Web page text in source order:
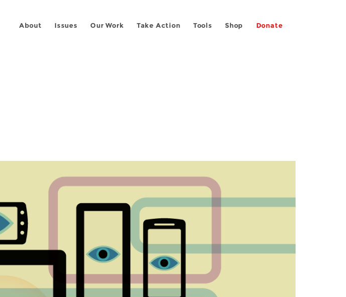
About Issues Our Work Take Action Tools Shop Donate